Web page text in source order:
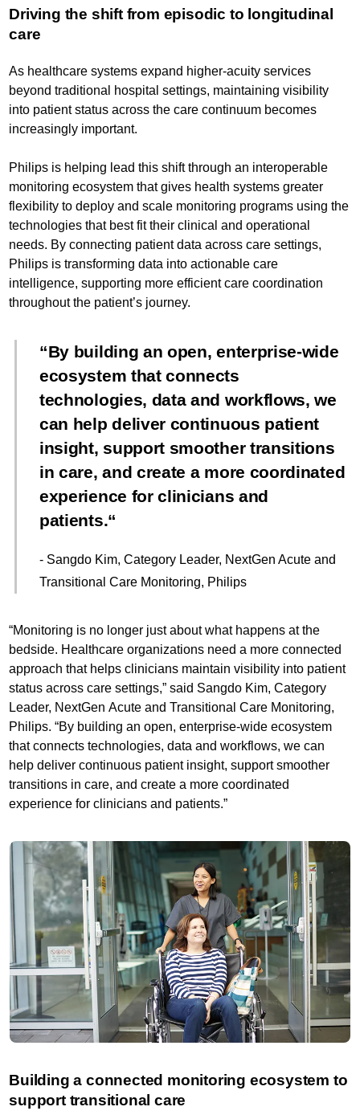
Driving the shift from episodic to longitudinal
care
As healthcare systems expand higher-acuity services
beyond traditional hospital settings, maintaining visibility
into patient status across the care continuum becomes
increasingly important.
Philips is helping lead this shift through an interoperable
monitoring ecosystem that gives health systems greater
flexibility to deploy and scale monitoring programs using the
technologies that best fit their clinical and operational
needs. By connecting patient data across care settings,
Philips is transforming data into actionable care
intelligence, supporting more efficient care coordination
throughout the patient’s journey.
By building an open, enterprise-wide
ecosystem that connects
technologies, data and workflows, we
can help deliver continuous patient
insight, support smoother transitions
in care, and create a more coordinated
experience for clinicians and
patients.
- Sangdo Kim, Category Leader, NextGen Acute and
Transitional Care Monitoring, Philips
“Monitoring is no longer just about what happens at the
bedside. Healthcare organizations need a more connected
approach that helps clinicians maintain visibility into patient
status across care settings,” said Sangdo Kim, Category
Leader, NextGen Acute and Transitional Care Monitoring,
Philips. “By building an open, enterprise-wide ecosystem
that connects technologies, data and workflows, we can
help deliver continuous patient insight, support smoother
transitions in care, and create a more coordinated
experience for clinicians and patients.”
Building a connected monitoring ecosystem to
support transitional care